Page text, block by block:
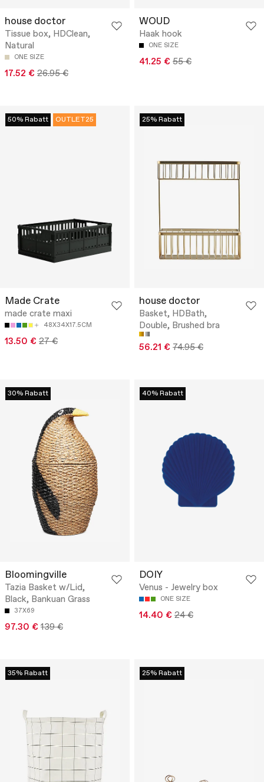
house doctor
Tissue box, HDClean,
Natural
ONE SIZE
17.52 € 26.95 €
WOUD
Haak hook
ONE SIZE
41.25 € 55 €
50% Rabatt OUTLET25
Made Crate
made crate maxi
48X34X17.5CM
13.50 € 27 €
25% Rabatt
house doctor
Basket, HDBath,
Double, Brushed bra
56.21 € 74.95 €
30% Rabatt
Bloomingville
Tazia Basket w/Lid,
Black, Bankuan Grass
37X69
97.30 € 139 €
40% Rabatt
DOIY
Venus - Jewelry box
ONE SIZE
14.40 € 24 €
35% Rabatt 25% Rabatt